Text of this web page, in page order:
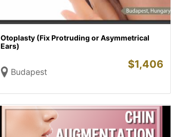
Otoplasty (Fix Protruding or Asymmetrical
Ears)
Budapest
$1,406